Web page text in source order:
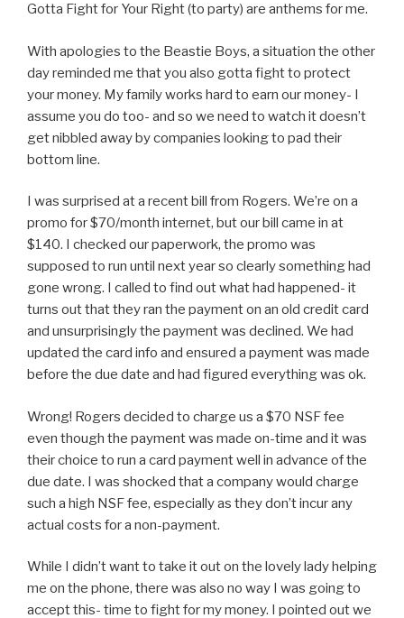
Gotta Fight for Your Right (to party) are anthems for me.
With apologies to the Beastie Boys, a situation the other
day reminded me that you also gotta fight to protect
your money. My family works hard to earn our money- I
assume you do too- and so we need to watch it doesn’t
get nibbled away by companies looking to pad their
bottom line.
I was surprised at a recent bill from Rogers. We’re on a
promo for $70/month internet, but our bill came in at
$140. I checked our paperwork, the promo was
supposed to run until next year so clearly something had
gone wrong. I called to find out what had happened- it
turns out that they ran the payment on an old credit card
and unsurprisingly the payment was declined. We had
updated the card info and ensured a payment was made
before the due date and had figured everything was ok.
Wrong! Rogers decided to charge us a $70 NSF fee
even though the payment was made on-time and it was
their choice to run a card payment well in advance of the
due date. I was shocked that a company would charge
such a high NSF fee, especially as they don’t incur any
actual costs for a non-payment.
While I didn’t want to take it out on the lovely lady helping
me on the phone, there was also no way I was going to
accept this- time to fight for my money. I pointed out we